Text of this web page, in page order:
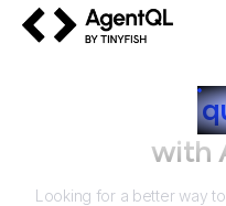
with
Looking for a better way